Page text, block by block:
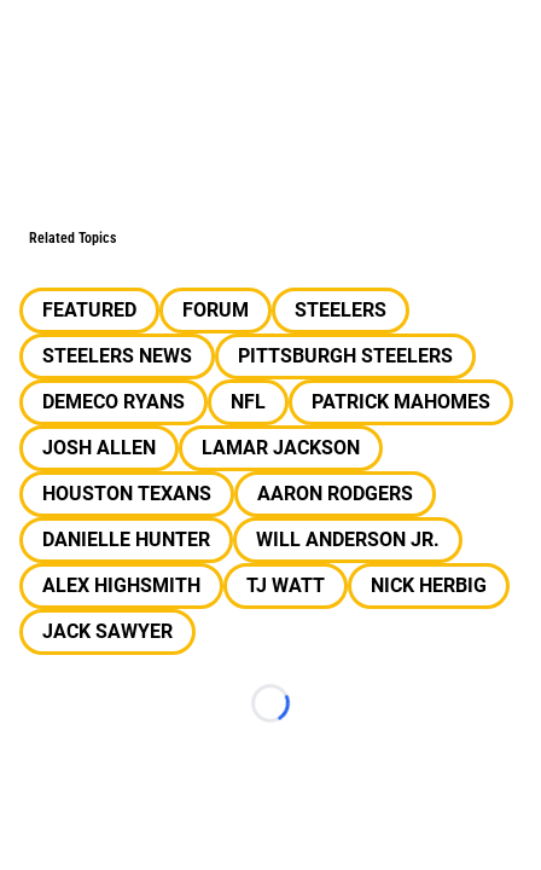
Related Topics
FEATURED FORUM
STEELERS
STEELERS NEWS
PITTSBURGH STEELERS
DEMECO RYANS
NFL
PATRICK MAHOMES
JOSH ALLEN
LAMAR JACKSON
HOUSTON TEXANS
AARON RODGERS
DANIELLE HUNTER
WILL ANDERSON JR.
ALEX HIGHSMITH
TJ WATT
NICK HERBIG
JACK SAWYER
Loading...